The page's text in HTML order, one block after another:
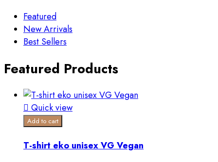
Featured
New Arrivals
Best Sellers
Featured Products
Quick view
Add to cart
T-shirt eko unisex VG Vegan